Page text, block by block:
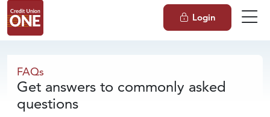
Login
FAQs
FAQs
Get answers to commonly asked
questions